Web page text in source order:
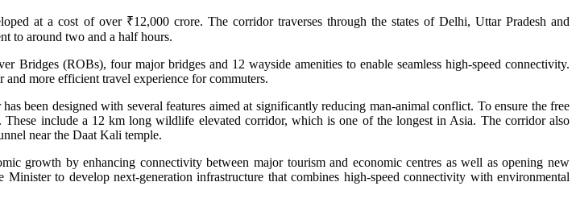
at a cost of over ₹12,000 crore. The corridor traverses through the states of Delhi, Uttar Pradesh and
to around two and a half hours.
Bridges (ROBs), four major bridges and 12 wayside amenities to enable seamless high-speed connectivity.
more efficient travel experience for commuters.
been designed with several features aimed at significantly reducing man-animal conflict. To ensure the free
include a 12 km long wildlife elevated corridor, which is one of the longest in Asia. The corridor also
near the Daat Kali temple.
growth by enhancing connectivity between major tourism and economic centres as well as opening new
to develop next-generation infrastructure that combines high-speed connectivity with environmental